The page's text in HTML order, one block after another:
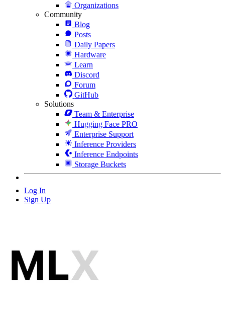
Organizations
Community
Blog
Posts
Daily Papers
Hardware
Learn
Discord
Forum
GitHub
Solutions
Team & Enterprise
Hugging Face PRO
Enterprise Support
Inference Providers
Inference Endpoints
Storage Buckets
Log In
Sign Up